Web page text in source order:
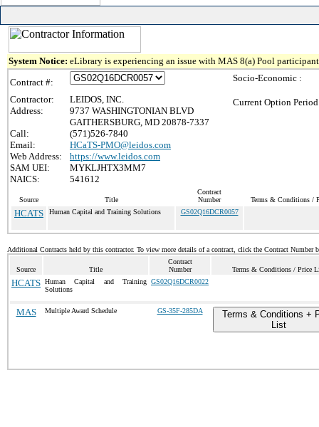
System Notice: eLibrary is experiencing an issue with MAS 8(a) Pool
Contract #:
Contractor:
LEIDOS, INC.
Address:
9737 WASHINGTONIAN BLVD
GAITHERSBURG, MD 20878-7337
Call:
(571)526-7840
Email:
HCaTS-PMO@leidos.com
Web Address:
https://www.leidos.com
SAM UEI:
MYKLJHTX3MM7
NAICS:
541612
Socio-Economic :
Current Option
Source Title
Contract
Number
Terms & Conditions /
HCATS Human Capital and Training Solutions GS02Q16DCR0057
Additional Contracts held by this contractor. To view more details of a contract, click the Contract Number
Source Title
Contract
Number
Terms & Conditions / Price
HCATS Human Capital and Training
Solutions
GS02Q16DCR0022
MAS Multiple Award Schedule GS-35F-285DA
Terms & Conditions +
List